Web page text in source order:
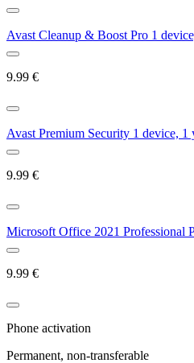
Avast Cleanup & Boost Pro 1
9.99 €
Avast Premium Security 1 device, 1
9.99 €
Microsoft Office 2021 Professional
9.99 €
Phone activation
Permanent, non-transferable